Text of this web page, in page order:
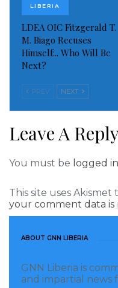
while at the hospital.
He then called on all
and confidence in
medical doctors in
The Office also wants
discussion that led to
United States on a
on the project.
Visited 805 times, 1
LIBERIA
LDEA OIC Fitzgerald T.
M. Biago Recuses
Himself:.. Who Will Be
Next?
PREV NEXT
Leave A
You must be logged in
This site uses Akismet
your comment data is
ABOUT GNN LIBERIA
GNN Liberia is
and impartial news